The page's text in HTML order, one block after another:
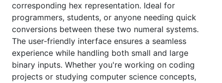
corresponding hex representation. Ideal for
programmers, students, or anyone needing quick
conversions between these two numeral systems.
The user-friendly interface ensures a seamless
experience while handling both small and large
binary inputs. Whether you're working on coding
projects or studying computer science concepts,